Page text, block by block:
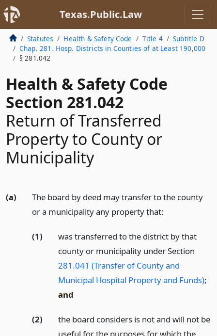
Texas.Public.Law
Statutes Health & Safety Code Title 4
Subtitle D
Chap. 281. Hosp. Districts in Counties of at Least 190,000
§ 281.042
Health & Safety Code
Section 281.042
Return of Transferred
Property to County or
Municipality
(a)
The board by deed may transfer to the county
or a municipality any property that:
(1)
was transferred to the district by that
county or municipality under Section
281.041 (Transfer of County and
Municipal Hospital Property and Funds);
and
(2)
the board considers is not and will not be
useful for the purposes for which the